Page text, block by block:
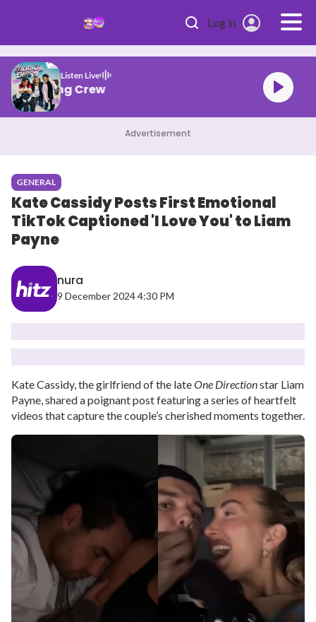
Log in
Listen Live
HITZ Morning Crew
Advertisement
GENERAL
Kate Cassidy Posts First Emotional
TikTok Captioned 'I Love You' to Liam
Payne
nura
9 December 2024 4:30 PM
Kate Cassidy, the girlfriend of the lateOne Directionstar Liam
Payne, shared a poignant post featuring a series of heartfelt
videos that capture the couple’s cherished moments together.